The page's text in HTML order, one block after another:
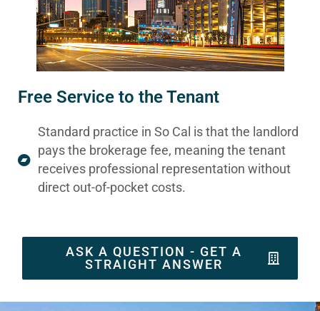
Free Service to the Tenant
Standard practice in So Cal is that the landlord
pays the brokerage fee, meaning the tenant
receives professional representation without
direct out-of-pocket costs.
ASK A QUESTION - GET A
STRAIGHT ANSWER